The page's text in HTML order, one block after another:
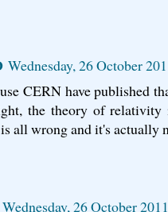
Wednesday, 26 October
CERN have published
the theory of relativity
all wrong and it's actually
Wednesday, 26 October